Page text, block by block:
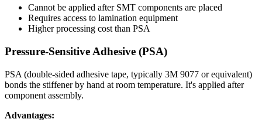
Cannot be applied after SMT components are placed
Requires access to lamination equipment
Higher processing cost than PSA
Pressure-Sensitive Adhesive (PSA)
PSA (double-sided adhesive tape, typically 3M 9077 or equivalent)
bonds the stiffener by hand at room temperature. It's applied after
component assembly.
Advantages: